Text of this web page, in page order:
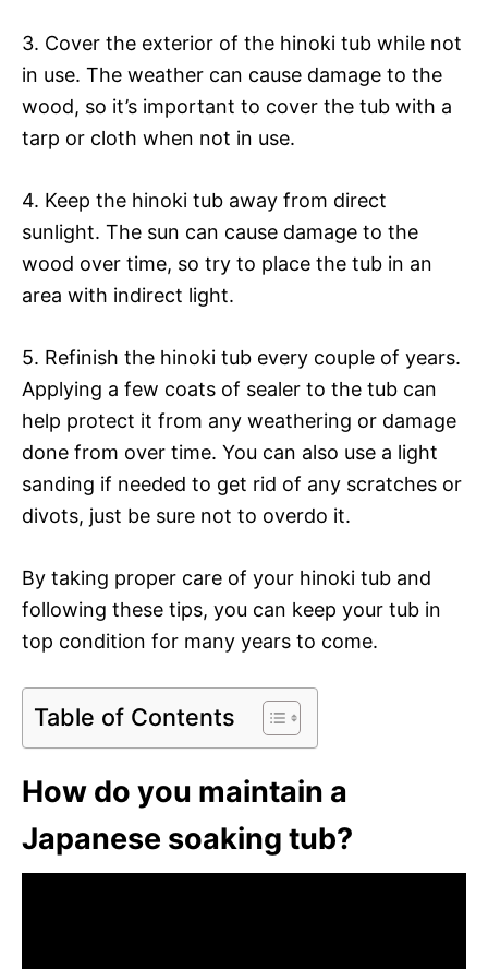
3. Cover the exterior of the hinoki tub while not
in use. The weather can cause damage to the
wood, so it’s important to cover the tub with a
tarp or cloth when not in use.
4. Keep the hinoki tub away from direct
sunlight. The sun can cause damage to the
wood over time, so try to place the tub in an
area with indirect light.
5. Refinish the hinoki tub every couple of years.
Applying a few coats of sealer to the tub can
help protect it from any weathering or damage
done from over time. You can also use a light
sanding if needed to get rid of any scratches or
divots, just be sure not to overdo it.
By taking proper care of your hinoki tub and
following these tips, you can keep your tub in
top condition for many years to come.
Table of Contents
How do you maintain a
Japanese soaking tub?